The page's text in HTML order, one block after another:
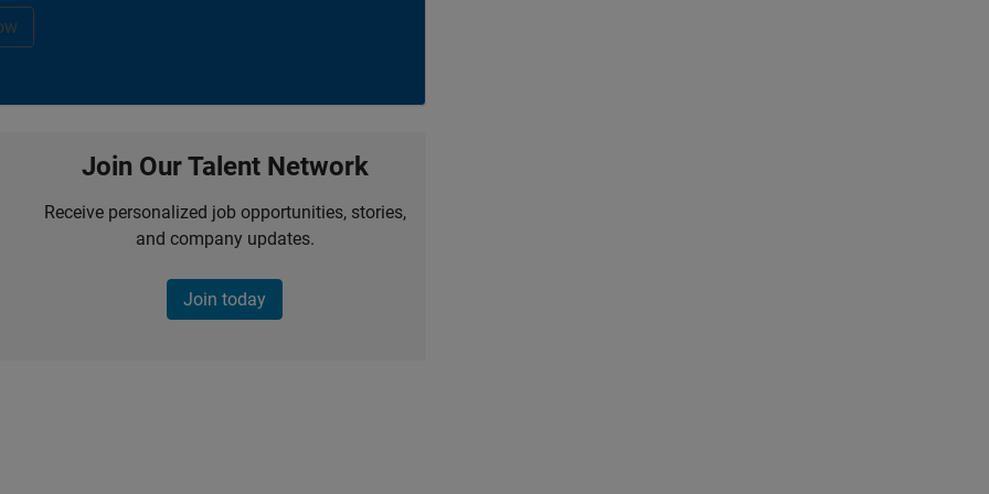
Join Our Talent Network
Receive personalized job opportunities, stories,
and company updates.
Join today